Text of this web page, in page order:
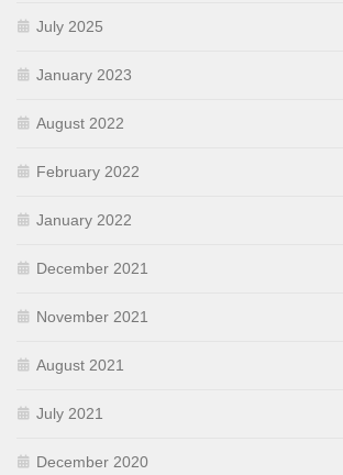
July 2025
January 2023
August 2022
February 2022
January 2022
December 2021
November 2021
August 2021
July 2021
December 2020